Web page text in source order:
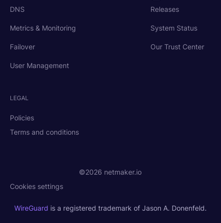
DNS
Metrics & Monitoring
Failover
User Management
Releases
System Status
Our Trust Center
LEGAL
©2026 netmaker.io
Policies
Terms and conditions
Cookies settings
WireGuard is a registered trademark of Jason A. Donenfeld.